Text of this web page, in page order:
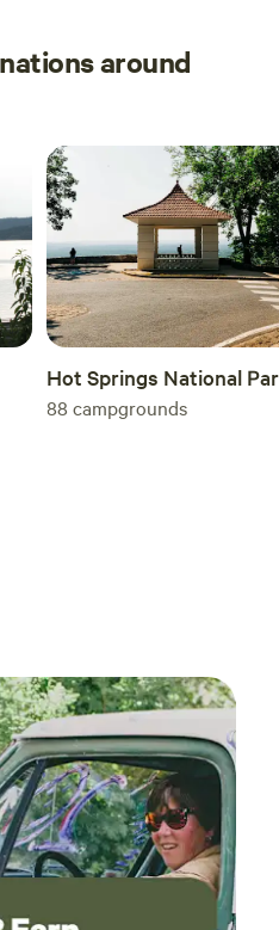
around
Hot Springs National
88 campgrounds